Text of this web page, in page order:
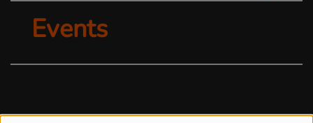
Events